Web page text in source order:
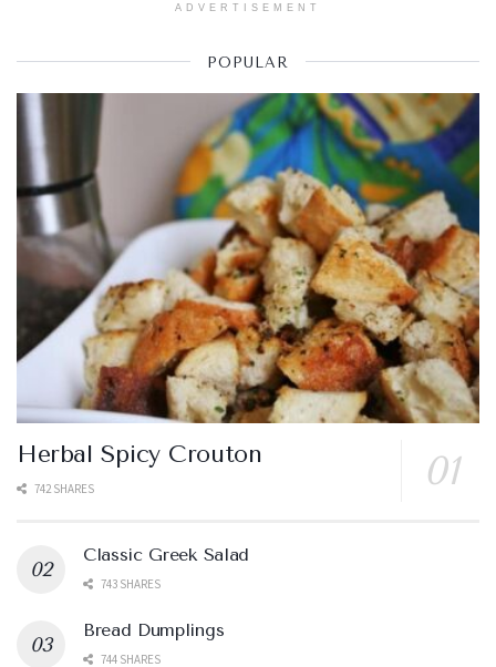
ADVERTISEMENT
POPULAR
Herbal Spicy Crouton
742 SHARES
Classic Greek Salad
743 SHARES
Bread Dumplings
744 SHARES